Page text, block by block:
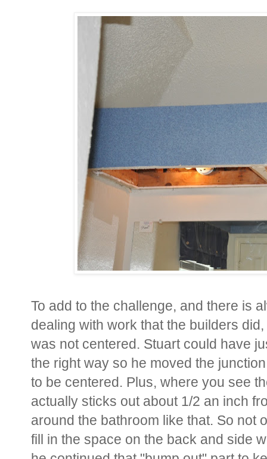
To add to the challenge, and there is
dealing with work that the builders
was not centered. Stuart could have
the right way so he moved the
to be centered. Plus, where you see
actually sticks out about 1/2 an inch
around the bathroom like that. So not
fill in the space on the back and side